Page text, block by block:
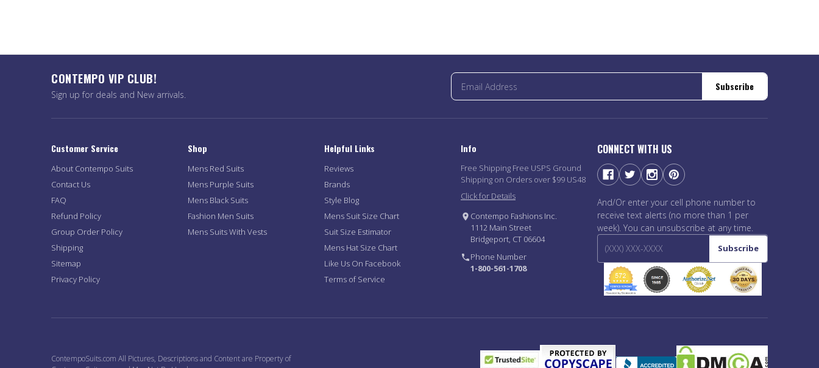
CONTEMPO VIP CLUB!
Sign up for deals and New arrivals.
Subscribe
Customer Service
About Contempo Suits
Contact Us
FAQ
Refund Policy
Group Order Policy
Shipping
Sitemap
Privacy Policy
Shop
Mens Red Suits
Mens Purple Suits
Mens Black Suits
Fashion Men Suits
Mens Suits With Vests
Helpful Links
Reviews
Brands
Style Blog
Mens Suit Size Chart
Suit Size Estimator
Mens Hat Size Chart
Like Us On Facebook
Terms of Service
Info
Free Shipping Free USPS Ground
Shipping on Orders over $99 US48
Click for Details
Contempo Fashions Inc.
1112 Main Street
Bridgeport, CT 06604
Phone Number
1-800-561-1708
CONNECT WITH US
And/Or enter your cell phone number to
receive text alerts (no more than 1 per
week). You can unsubscribe at any time.
Subscribe
ContempoSuits.com All Pictures, Descriptions and Content are Property of